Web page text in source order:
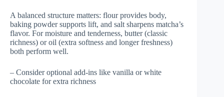
A balanced structure matters: flour provides body,
baking powder supports lift, and salt sharpens matcha’s
flavor. For moisture and tenderness, butter (classic
richness) or oil (extra softness and longer freshness)
both perform well.
– Consider optional add-ins like vanilla or white
chocolate for extra richness